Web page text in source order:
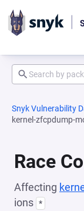
Snyk Vulnerability
kernel-zfcpdump-
Race
Affecting
ions *